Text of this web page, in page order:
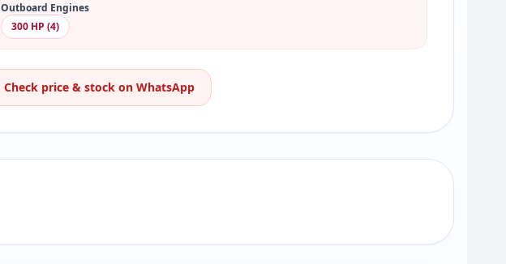
Outboard Engines
300 HP (4)
Check price & stock on WhatsApp